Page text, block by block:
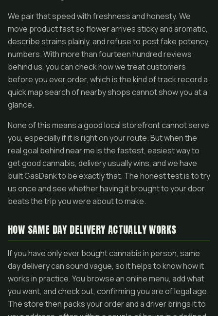
We pair that speed with freshness and honesty. We
move product fast so flower arrives sticky and aromatic,
describe strains plainly, and refuse to post fake potency
numbers. With more than fourteen hundred reviews
behind us, you can check how we treat customers
before you ever order, which is the kind of track record a
quick map search of nearby shops cannot show you at a
glance.
None of this means a good local storefront cannot serve
you, especially if it is right on your route. But when the
real goal behind near me is the fastest, easiest way to
get good cannabis, delivery usually wins, and we have
built GasDank to be exactly that. The honest test is to try
us once and see whether having it brought to your door
beats the trip you were about to make.
HOW SAME DAY DELIVERY ACTUALLY WORKS
If you have only ever bought cannabis in person, same
day delivery can sound vague, so it helps to know how it
works in practice. You browse an online menu, add what
you want, and check out, confirming you are of legal age.
The store then packs your order and a driver brings it to